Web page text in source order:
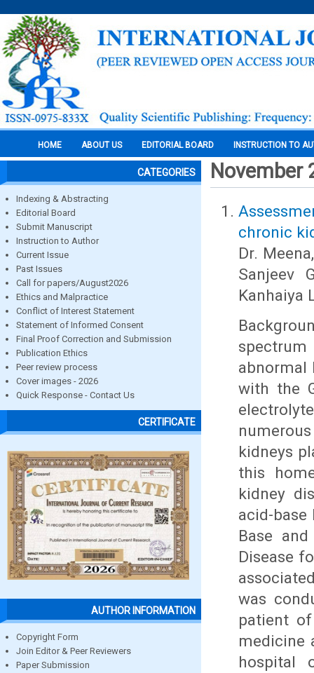
HOME ABOUT US EDITORIAL BOARD INSTRUCTION TO
CATEGORIES
Indexing & Abstracting
Editorial Board
Submit Manuscript
Instruction to Author
Current Issue
Past Issues
Call for papers/August2026
Ethics and Malpractice
Conflict of Interest Statement
Statement of Informed Consent
Final Proof Correction and Submission
Publication Ethics
Peer review process
Cover images - 2026
Quick Response - Contact Us
CERTIFICATE
AUTHOR INFORMATION
Copyright Form
Join Editor & Peer Reviewers
Paper Submission
November
chronic
Dr.
Sanjeev
Kanhaiya
abnormal
with the
kidneys
this
kidney
acid-
Base
Disease
was
patient
medicine
hospital